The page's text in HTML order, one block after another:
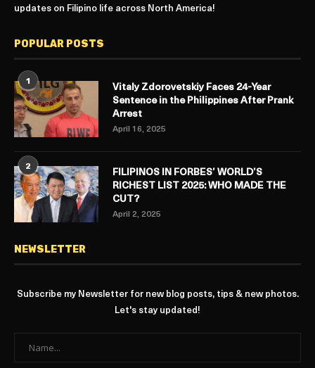
updates on Filipino life across North America!
POPULAR POSTS
1
Vitaly Zdorovetskiy Faces 24-Year
Sentence in the Philippines After Prank
Arrest
April 16, 2025
2
FILIPINOS IN FORBES’ WORLD’S
RICHEST LIST 2025: WHO MADE THE
CUT?
April 2, 2025
NEWSLETTER
Subscribe my Newsletter for new blog posts, tips & new photos.
Let's stay updated!